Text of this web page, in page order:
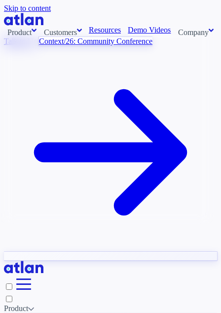
Skip to content
Product
need to understand your business.
Slack
Customers Resources Demo Videos Company
Newsroom
Context/26
Talk to Us Context/26: Community Conference
Product